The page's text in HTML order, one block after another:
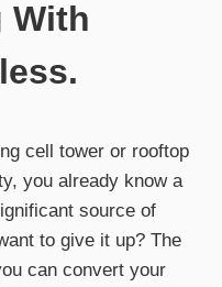
With
cell tower or rooftop
you already know a
source of
to give it up? The
can convert your